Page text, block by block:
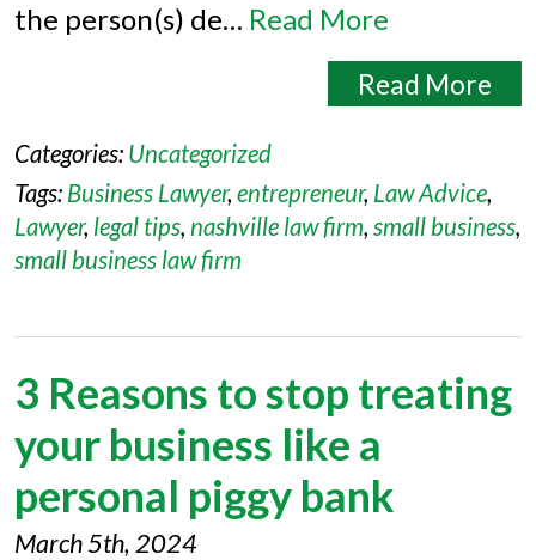
the person(s) de… Read More
Read More
Categories: Uncategorized
Tags: Business Lawyer, entrepreneur, Law Advice,
Lawyer, legal tips, nashville law firm, small business,
small business law firm
3 Reasons to stop treating
your business like a
personal piggy bank
March 5th, 2024